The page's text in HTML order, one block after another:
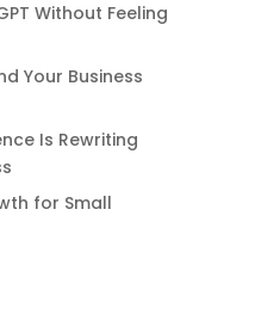
Without Feeling
Your Business
Is Rewriting
for Small